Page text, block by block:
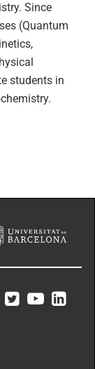
Since
(Quantum
students in